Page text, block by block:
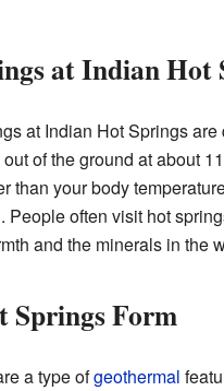
at Indian Hot
at Indian Hot Springs
of the ground at about
than your body
People often visit hot
and the minerals in the
Springs Form
a type ofgeothermal